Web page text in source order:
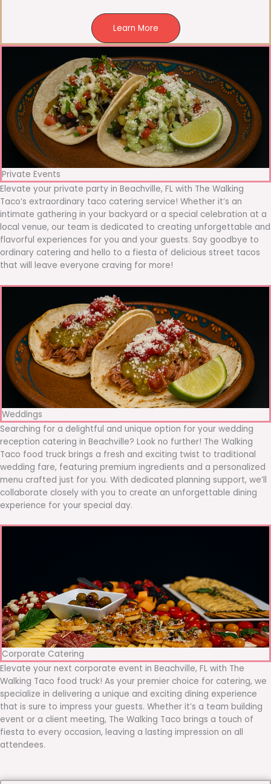
Learn More
Private Events
Elevate your private party in Beachville, FL with The Walking
Taco’s extraordinary taco catering service! Whether it’s an
intimate gathering in your backyard or a special celebration at a
local venue, our team is dedicated to creating unforgettable and
flavorful experiences for you and your guests. Say goodbye to
ordinary catering and hello to a fiesta of delicious street tacos
that will leave everyone craving for more!
Weddings
Searching for a delightful and unique option for your wedding
reception catering in Beachville? Look no further! The Walking
Taco food truck brings a fresh and exciting twist to traditional
wedding fare, featuring premium ingredients and a personalized
menu crafted just for you. With dedicated planning support, we’ll
collaborate closely with you to create an unforgettable dining
experience for your special day.
Corporate Catering
Elevate your next corporate event in Beachville, FL with The
Walking Taco food truck! As your premier choice for catering, we
specialize in delivering a unique and exciting dining experience
that is sure to impress your guests. Whether it’s a team building
event or a client meeting, The Walking Taco brings a touch of
fiesta to every occasion, leaving a lasting impression on all
attendees.